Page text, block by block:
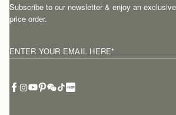
Subscribe to our newsletter & enjoy an
price order.
ENTER YOUR EMAIL HERE*